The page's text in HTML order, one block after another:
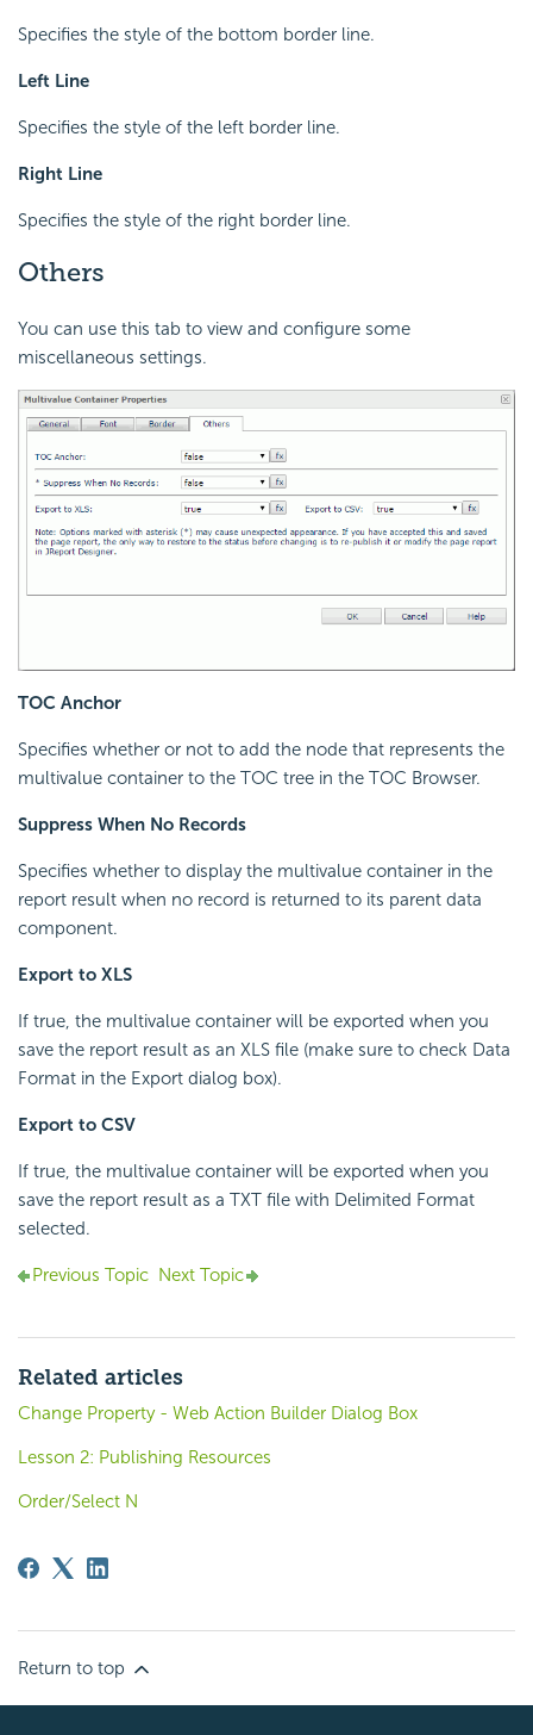
Specifies the style of the bottom border line.
Left Line
Specifies the style of the left border line.
Right Line
Specifies the style of the right border line.
Others
You can use this tab to view and configure some
miscellaneous settings.
TOC Anchor
Specifies whether or not to add the node that represents the
multivalue container to the TOC tree in the TOC Browser.
Suppress When No Records
Specifies whether to display the multivalue container in the
report result when no record is returned to its parent data
component.
Export to XLS
If true, the multivalue container will be exported when you
save the report result as an XLS file (make sure to check Data
Format in the Export dialog box).
Export to CSV
If true, the multivalue container will be exported when you
save the report result as a TXT file with Delimited Format
selected.
Previous Topic Next Topic
Related articles
Change Property - Web Action Builder Dialog Box
Lesson 2: Publishing Resources
Order/Select N
Return to top